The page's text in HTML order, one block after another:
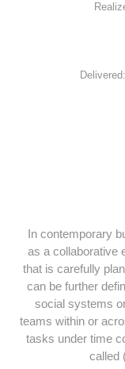
Delivered:
In contemporary
as a collaborative
that is carefully
can be further
social systems
teams within or
tasks under time
called